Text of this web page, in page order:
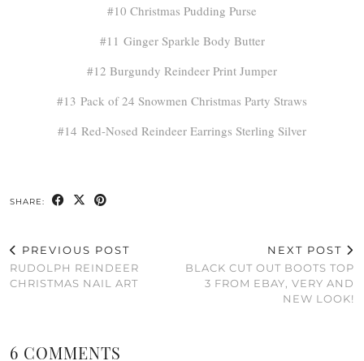
#10 Christmas Pudding Purse
#11 Ginger Sparkle Body Butter
#12 Burgundy Reindeer Print Jumper
#13 Pack of 24 Snowmen Christmas Party Straws
#14 Red-Nosed Reindeer Earrings Sterling Silver
SHARE:
PREVIOUS POST
RUDOLPH REINDEER
CHRISTMAS NAIL ART
NEXT POST
BLACK CUT OUT BOOTS TOP
3 FROM EBAY, VERY AND
NEW LOOK!
6 COMMENTS